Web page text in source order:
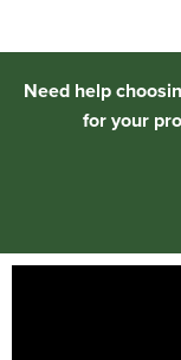
Need help
for your